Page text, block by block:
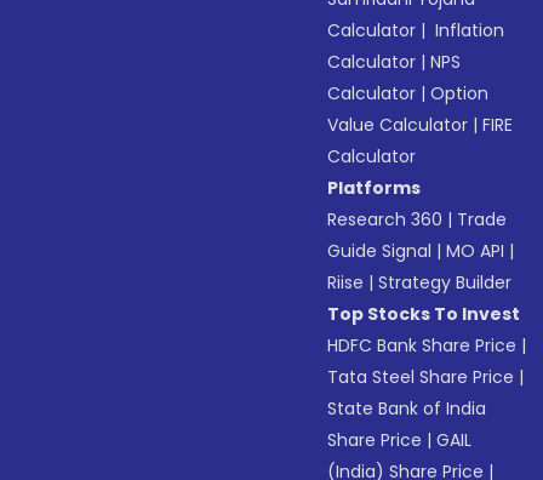
Calculator | Inflation
Calculator |NPS
Calculator |Option
Value Calculator |FIRE
Calculator
Platforms
Research 360 | Trade
Guide Signal |MO API |
Riise |Strategy Builder
Top Stocks To Invest
HDFC Bank Share Price |
Tata Steel Share Price |
State Bank of India
Share Price |GAIL
(India) Share Price |